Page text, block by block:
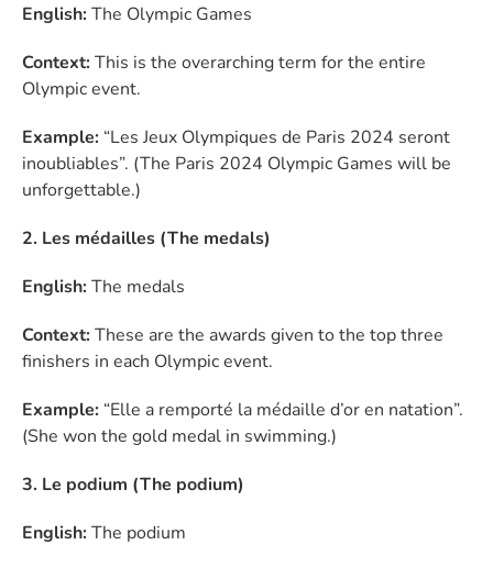
English:The Olympic Games
Context:This is the overarching term for the entire
Olympic event.
Example: “Les Jeux Olympiques de Paris 2024 seront
inoubliables”. (The Paris 2024 Olympic Games will be
unforgettable.)
2. Les médailles (The medals)
English:The medals
Context:These are the awards given to the top three
finishers in each Olympic event.
Example: “Elle a remporté la médaille d’or en natation”.
(She won the gold medal in swimming.)
3. Le podium (The podium)
English:The podium